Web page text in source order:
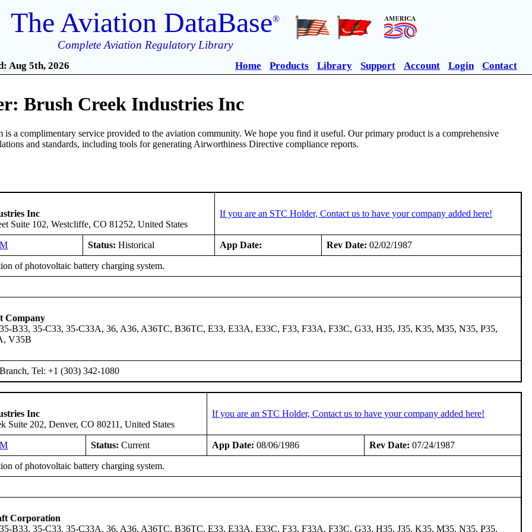
The Aviation DataBase®
Complete Aviation Regulatory Library
Aug 5th, 2026 Home Products Library Support Account Login Contact
Brush Creek Industries Inc
is a complimentary service provided to the aviation community. We hope you find it useful. Our primary product is a comprehensive
and standards, including tools for generating Airworthiness Directive compliance reports.
Inc
Suite 102, Westcliffe, CO 81252, United States
If you are an STC Holder, Contact us to have your company added here!
Status: Historical App Date: Rev Date: 02/02/1987
of photovoltaic battery charging system.
Company
B33, 35-C33, 35-C33A, 36, A36, A36TC, B36TC, E33, E33A, E33C, F33, F33A, F33C, G33, H35, J35, K35, M35, N35, P35,
V35B
Tel: +1 (303) 342-1080
Inc
Suite 202, Denver, CO 80211, United States
If you are an STC Holder, Contact us to have your company added here!
Status: Current App Date: 08/06/1986 Rev Date: 07/24/1987
of photovoltaic battery charging system.
Corporation
B33, 35-C33, 35-C33A, 36, A36, A36TC, B36TC, E33, E33A, E33C, F33, F33A, F33C, G33, H35, J35, K35, M35, N35, P35,